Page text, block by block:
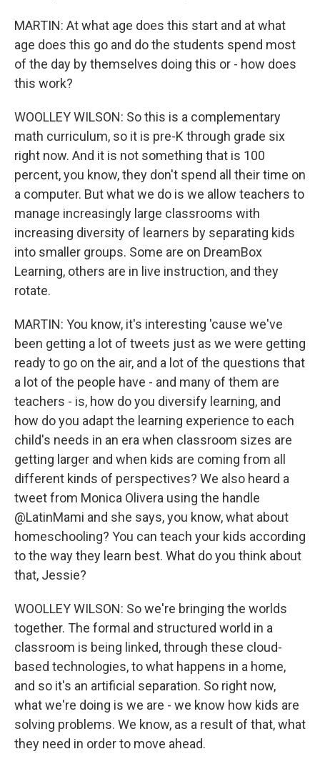
MARTIN: At what age does this start and at what
age does this go and do the students spend most
of the day by themselves doing this or - how does
this work?
WOOLLEY WILSON: So this is a complementary
math curriculum, so it is pre-K through grade six
right now. And it is not something that is 100
percent, you know, they don't spend all their time on
a computer. But what we do is we allow teachers to
manage increasingly large classrooms with
increasing diversity of learners by separating kids
into smaller groups. Some are on DreamBox
Learning, others are in live instruction, and they
rotate.
MARTIN: You know, it's interesting 'cause we've
been getting a lot of tweets just as we were getting
ready to go on the air, and a lot of the questions that
a lot of the people have - and many of them are
teachers - is, how do you diversify learning, and
how do you adapt the learning experience to each
child's needs in an era when classroom sizes are
getting larger and when kids are coming from all
different kinds of perspectives? We also heard a
tweet from Monica Olivera using the handle
@LatinMami and she says, you know, what about
homeschooling? You can teach your kids according
to the way they learn best. What do you think about
that, Jessie?
WOOLLEY WILSON: So we're bringing the worlds
together. The formal and structured world in a
classroom is being linked, through these cloud-
based technologies, to what happens in a home,
and so it's an artificial separation. So right now,
what we're doing is we are - we know how kids are
solving problems. We know, as a result of that, what
they need in order to move ahead.